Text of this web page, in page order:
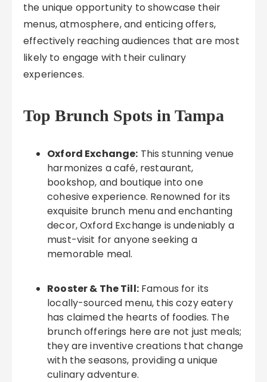
the unique opportunity to showcase their
menus, atmosphere, and enticing offers,
effectively reaching audiences that are most
likely to engage with their culinary
experiences.
Top Brunch Spots in Tampa
Oxford Exchange: This stunning venue
harmonizes a café, restaurant,
bookshop, and boutique into one
cohesive experience. Renowned for its
exquisite brunch menu and enchanting
decor, Oxford Exchange is undeniably a
must-visit for anyone seeking a
memorable meal.
Rooster & The Till:Famous for its
locally-sourced menu, this cozy eatery
has claimed the hearts of foodies. The
brunch offerings here are not just meals;
they are inventive creations that change
with the seasons, providing a unique
culinary adventure.